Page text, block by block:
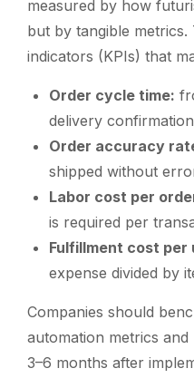
measured by how
but by tangible
indicators (KPIs) that
Order cycle time:
delivery
Order accuracy
shipped without
Labor cost per
is required per
Fulfillment cost per
expense divided by
Companies should
automation metrics
3–6 months after